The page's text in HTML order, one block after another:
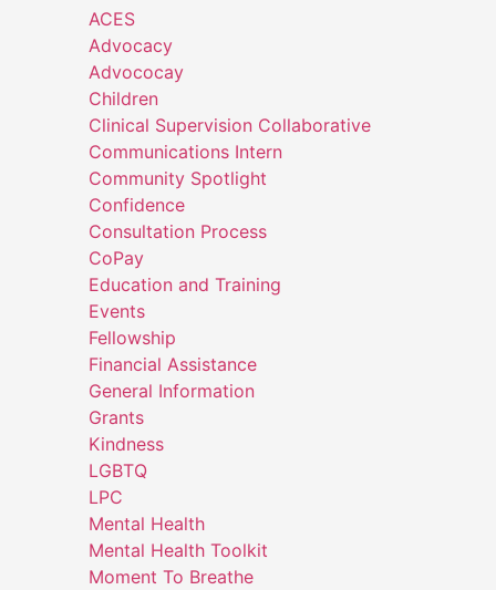
ACES
Advocacy
Advococay
Children
Clinical Supervision Collaborative
Communications Intern
Community Spotlight
Confidence
Consultation Process
CoPay
Education and Training
Events
Fellowship
Financial Assistance
General Information
Grants
Kindness
LGBTQ
LPC
Mental Health
Mental Health Toolkit
Moment To Breathe